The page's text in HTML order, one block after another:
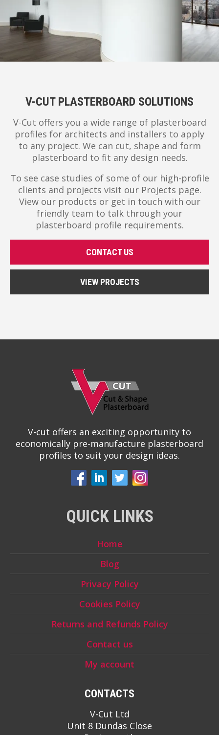
V-CUT PLASTERBOARD SOLUTIONS
V-Cut offers you a wide range of plasterboard
profiles for architects and installers to apply
to any project. We can cut, shape and form
plasterboard to fit any design needs.
To see case studies of some of our high-profile
clients and projects visit our Projects page.
View our products or get in touch with our
friendly team to talk through your
plasterboard profile requirements.
CONTACT US
VIEW PROJECTS
V-cut offers an exciting opportunity to
economically pre-manufacture plasterboard
profiles to suit your design ideas.
QUICK LINKS
Home
Blog
Privacy Policy
Cookies Policy
Returns and Refunds Policy
Contact us
My account
CONTACTS
V-Cut Ltd
Unit 8 Dundas Close